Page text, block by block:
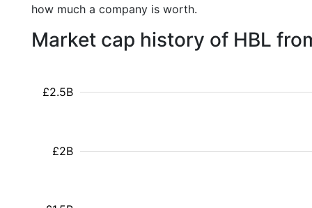
how much a company is worth.
Market cap history of HBL
£2B
£2.5B